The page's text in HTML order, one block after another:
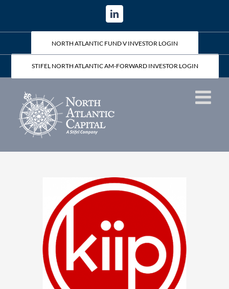
content
LinkedIn
NORTH ATLANTIC FUND V INVESTOR LOGIN
STIFEL NORTH ATLANTIC AM-FORWARD INVESTOR LOGIN